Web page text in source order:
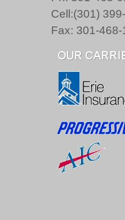
Cell:(301)
Fax: 301-468-